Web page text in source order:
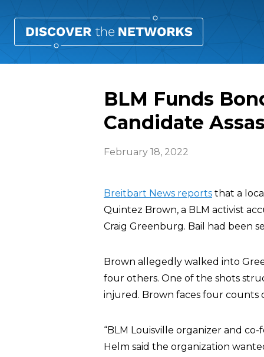
BLM Funds
Candidate
February 18, 2022
Breitbart News reports that a
Quintez Brown, a BLM activist
Craig Greenburg. Bail had been
Brown allegedly walked into
four others. One of the shots
injured. Brown faces four
“BLM Louisville organizer and
Helm said the organization